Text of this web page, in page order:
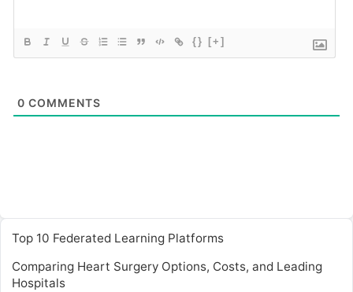
{} [+]
0 COMMENTS
Top 10 Federated Learning Platforms
Comparing Heart Surgery Options, Costs, and Leading
Hospitals